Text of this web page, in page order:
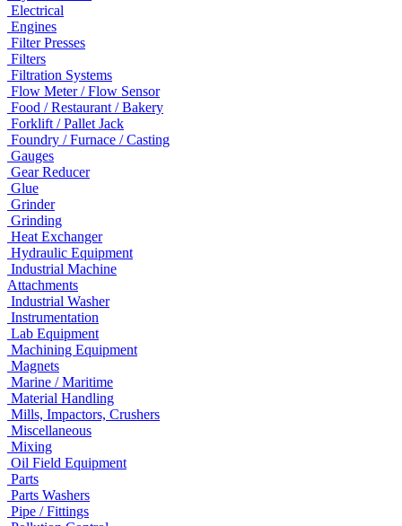
Electrical
Engines
Filter Presses
Filters
Filtration Systems
Flow Meter / Flow Sensor
Food / Restaurant / Bakery
Forklift / Pallet Jack
Foundry / Furnace / Casting
Gauges
Gear Reducer
Glue
Grinder
Grinding
Heat Exchanger
Hydraulic Equipment
Industrial Machine
Attachments
Industrial Washer
Instrumentation
Lab Equipment
Machining Equipment
Magnets
Marine / Maritime
Material Handling
Mills, Impactors, Crushers
Miscellaneous
Mixing
Oil Field Equipment
Parts
Parts Washers
Pipe / Fittings